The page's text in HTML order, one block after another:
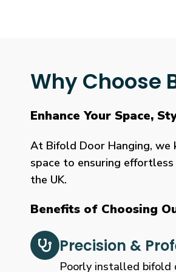
Why Choose
Enhance Your Space,
At Bifold Door Hanging,
space to ensuring
the UK.
Benefits of Choosing
Precision &
Poorly installed bifold